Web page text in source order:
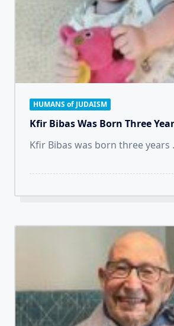
HUMANS of JUDAISM
Kfir Bibas Was Born Three
Kfir Bibas was born three years